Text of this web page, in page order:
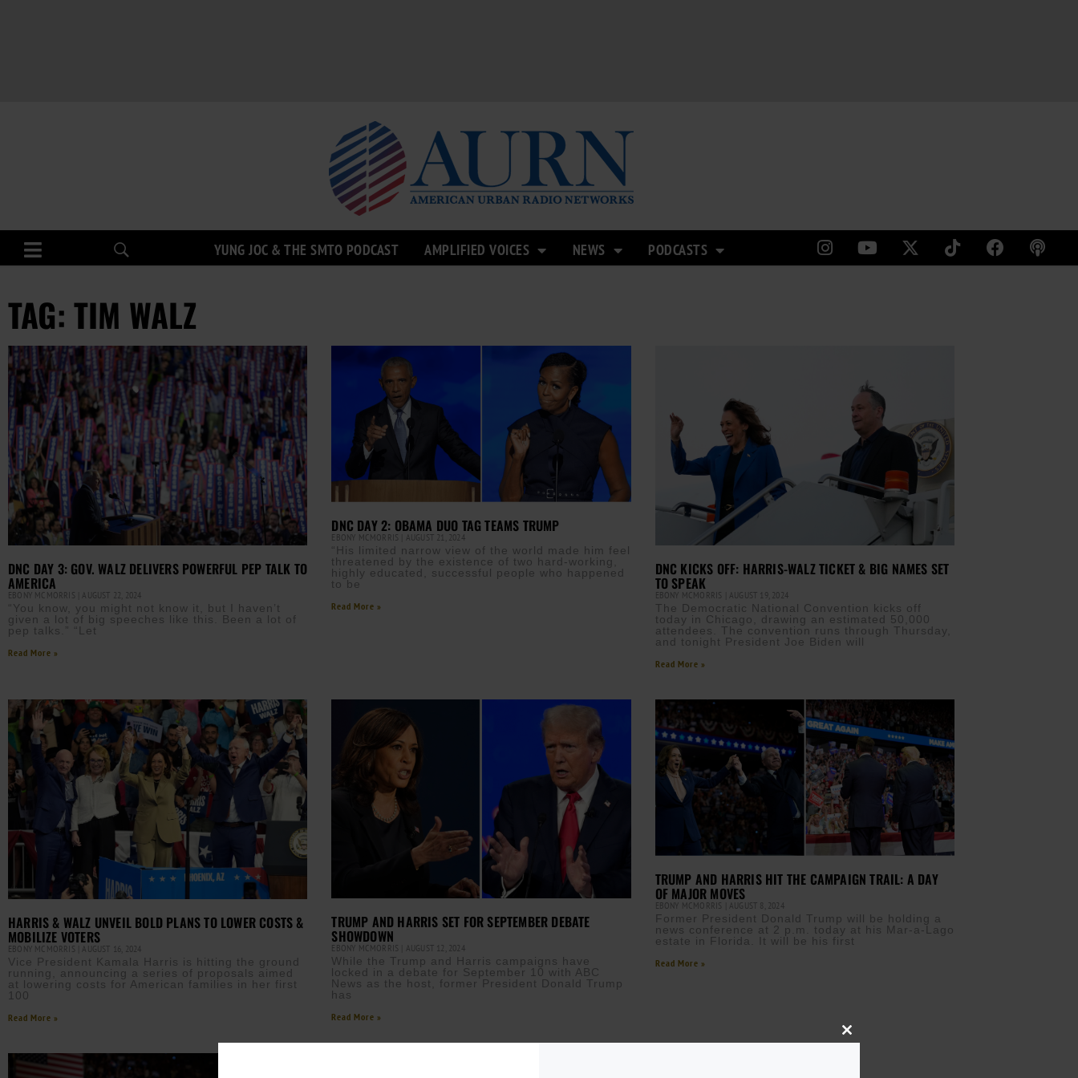
YUNG JOC & THE SMTO PODCAST AMPLIFIED VOICES NEWS PODCASTS
TAG: TIM WALZ
DNC DAY 3: GOV. WALZ DELIVERS POWERFUL PEP TALK TO
AMERICA
EBONY MCMORRIS AUGUST 22, 2024
“You know, you might not know it, but I haven’t
given a lot of big speeches like this. Been a lot of
pep talks.” “Let
Read More »
DNC DAY 2: OBAMA DUO TAG TEAMS TRUMP
EBONY MCMORRIS AUGUST 21, 2024
“His limited narrow view of the world made him feel
threatened by the existence of two hard-working,
highly educated, successful people who happened
to be
Read More »
DNC KICKS OFF: HARRIS-WALZ TICKET & BIG NAMES SET
TO SPEAK
EBONY MCMORRIS AUGUST 19, 2024
The Democratic National Convention kicks off
today in Chicago, drawing an estimated 50,000
attendees. The convention runs through Thursday,
and tonight President Joe Biden will
Read More »
HARRIS & WALZ UNVEIL BOLD PLANS TO LOWER COSTS &
MOBILIZE VOTERS
EBONY MCMORRIS AUGUST 16, 2024
Vice President Kamala Harris is hitting the ground
running, announcing a series of proposals aimed
at lowering costs for American families in her first
100
Read More »
TRUMP AND HARRIS SET FOR SEPTEMBER DEBATE
SHOWDOWN
EBONY MCMORRIS AUGUST 12, 2024
While the Trump and Harris campaigns have
locked in a debate for September 10 with ABC
News as the host, former President Donald Trump
has
Read More »
TRUMP AND HARRIS HIT THE CAMPAIGN TRAIL: A DAY
OF MAJOR MOVES
EBONY MCMORRIS AUGUST 8, 2024
Former President Donald Trump will be holding a
news conference at 2 p.m. today at his Mar-a-Lago
estate in Florida. It will be his first
Read More »
Close